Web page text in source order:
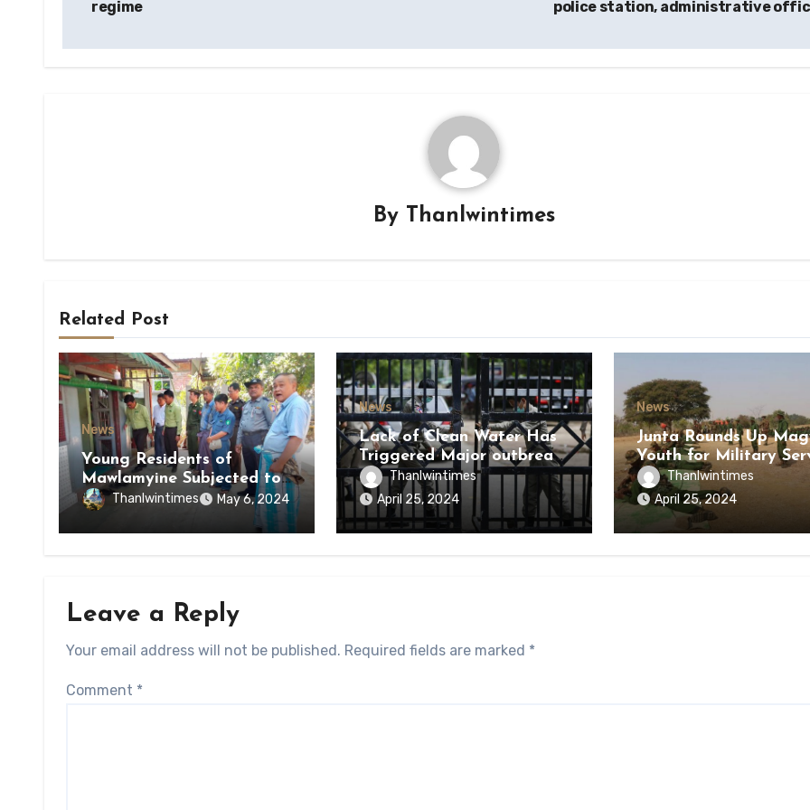
regime police station, administrative
By Thanlwintimes
Related Post
News
Young Residents of
Mawlamyine Subjected to
Forced Arrests for Military
Conscription Mon State
Thanlwintimes May 6, 2024
News
Lack of Clean Water Has
Triggered Major outbreak
of Disease Among Inmates
of Kyaikmaraw Prison Mon
State
Thanlwintimes
April 25, 2024
News
Junta Rounds Up
Youth for Military
Thanlwintimes
April 25, 2024
Leave a Reply
Your email address will not be published. Required fields are marked *
Comment *